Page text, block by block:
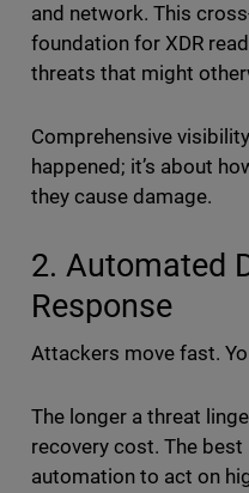
and network. This
foundation for XDR
threats that might
Comprehensive
happened; it’s about
they cause damage.
2. Automated
Response
Attackers move fast.
The longer a threat
recovery cost. The
automation to act on